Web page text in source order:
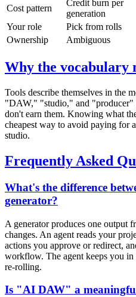
Cost pattern
Credit burn per
generation
Your role
Pick from rolls
Ownership
Ambiguous
Why the vocabulary
Tools describe themselves in the
"DAW," "studio," and "producer"
don't earn them. Knowing what
cheapest way to avoid paying for
studio.
Frequently Asked
What's the difference
generator?
A generator produces one output
changes. An agent reads your
actions you approve or redirect,
workflow. The agent keeps you in
re-rolling.
Is "AI DAW" a